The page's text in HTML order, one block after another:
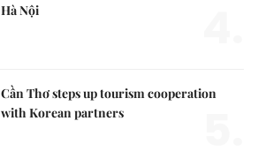
Hà Nội
Cần Thơ steps up tourism cooperation
with Korean partners